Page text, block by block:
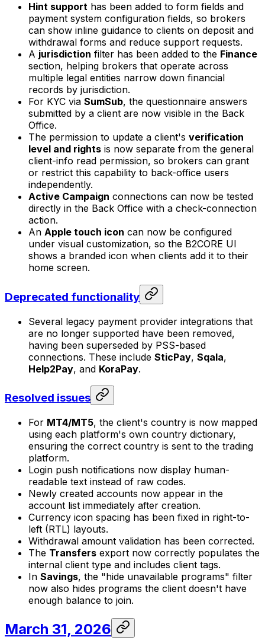
Hint support has been added to form fields and
payment system configuration fields, so brokers
can show inline guidance to clients on deposit and
withdrawal forms and reduce support requests.
A jurisdiction filter has been added to the Finance
section, helping brokers that operate across
multiple legal entities narrow down financial
records by jurisdiction.
For KYC via SumSub, the questionnaire answers
submitted by a client are now visible in the Back
Office.
The permission to update a client's verification
level and rights is now separate from the general
client-info read permission, so brokers can grant
or restrict this capability to back-office users
independently.
Active Campaign connections can now be tested
directly in the Back Office with a check-connection
action.
An Apple touch icon can now be configured
under visual customization, so the B2CORE UI
shows a branded icon when clients add it to their
home screen.
Deprecated functionality
Several legacy payment provider integrations that
are no longer supported have been removed,
having been superseded by PSS-based
connections. These include SticPay, Sqala,
Help2Pay, and KoraPay.
Resolved issues
For MT4/MT5, the client's country is now mapped
using each platform's own country dictionary,
ensuring the correct country is sent to the trading
platform.
Login push notifications now display human-
readable text instead of raw codes.
Newly created accounts now appear in the
account list immediately after creation.
Currency icon spacing has been fixed in right-to-
left (RTL) layouts.
Withdrawal amount validation has been corrected.
The Transfers export now correctly populates the
internal client type and includes client tags.
In Savings, the "hide unavailable programs" filter
now also hides programs the client doesn't have
enough balance to join.
March 31, 2026